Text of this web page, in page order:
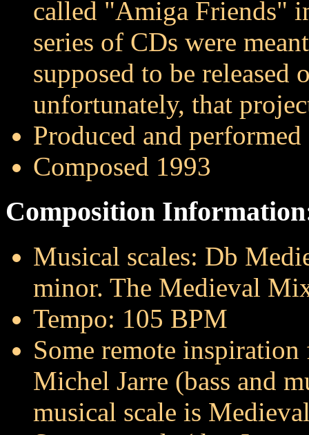
called "Amiga Friends"
series of CDs were
supposed to be released
unfortunately, that
Produced and
Composed 1993
Composition
Musical scales: Db
minor. The Medieval
Tempo: 105 BPM
Some remote
Michel Jarre (bass and
musical scale is